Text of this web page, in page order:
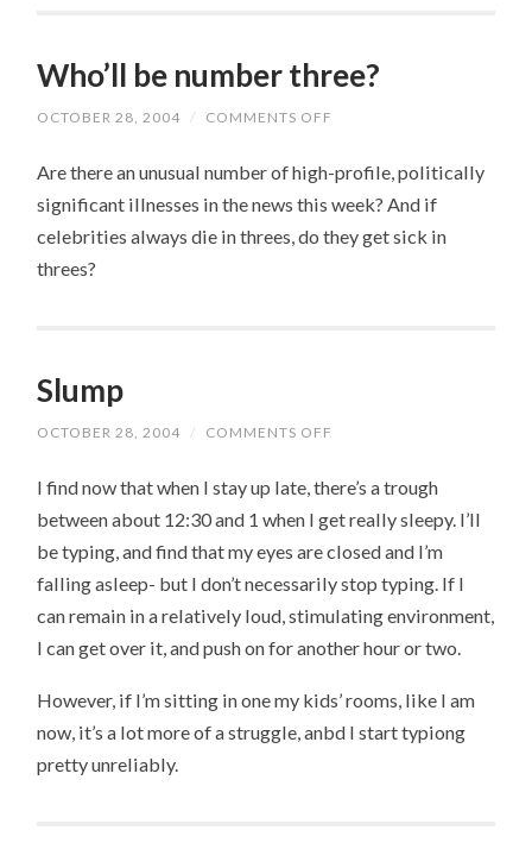
Who’ll be number three?
OCTOBER 28, 2004 / COMMENTS OFF
NUMBER
THREE?
Are there an unusual number of high-profile, politically
significant illnesses in the news this week? And if
celebrities always die in threes, do they get sick in
threes?
Slump
OCTOBER 28, 2004 / COMMENTS OFF
I find now that when I stay up late, there’s a trough
between about 12:30 and 1 when I get really sleepy. I’ll
be typing, and find that my eyes are closed and I’m
falling asleep- but I don’t necessarily stop typing. If I
can remain in a relatively loud, stimulating environment,
I can get over it, and push on for another hour or two.
However, if I’m sitting in one my kids’ rooms, like I am
now, it’s a lot more of a struggle, anbd I start typiong
pretty unreliably.